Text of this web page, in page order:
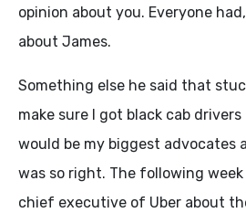
opinion about you. Everyone
about James.
Something else he said that
make sure I got black cab
would be my biggest advocates
was so right. The following
chief executive of Uber about